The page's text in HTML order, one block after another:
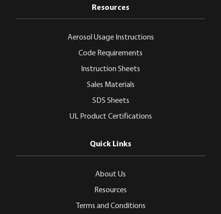
Resources
Aerosol Usage Instructions
Code Requirements
Instruction Sheets
Sales Materials
SDS Sheets
UL Product Certifications
Quick Links
About Us
Resources
Terms and Conditions